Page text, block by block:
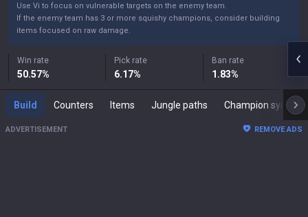
Use Vi to focus on vulnerable targets on the enemy team.
If the enemy team has 3 or more squishy champions, consider building
items focused on raw damage.
Win rate
50.57%
Pick rate
6.17%
Ban rate
1.83%
Build Counters Items Jungle paths Champion synergies
ADVERTISEMENT REMOVE ADS